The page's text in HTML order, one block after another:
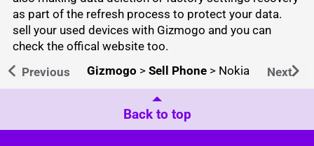
as part of the refresh process to protect your data.
sell your used devices with Gizmogo and you can
check the offical websitetoo.
Previous
Gizmogo >Sell Phone > Nokia Next
Back to top